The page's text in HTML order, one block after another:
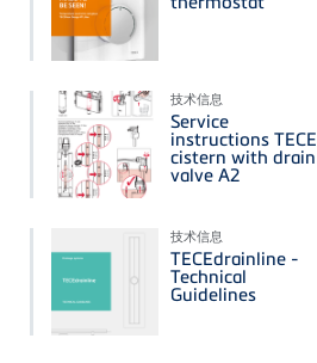
技术信息
Service
instructions TECE
cistern with drain
valve A2
技术信息
TECEdrainline -
Technical
Guidelines